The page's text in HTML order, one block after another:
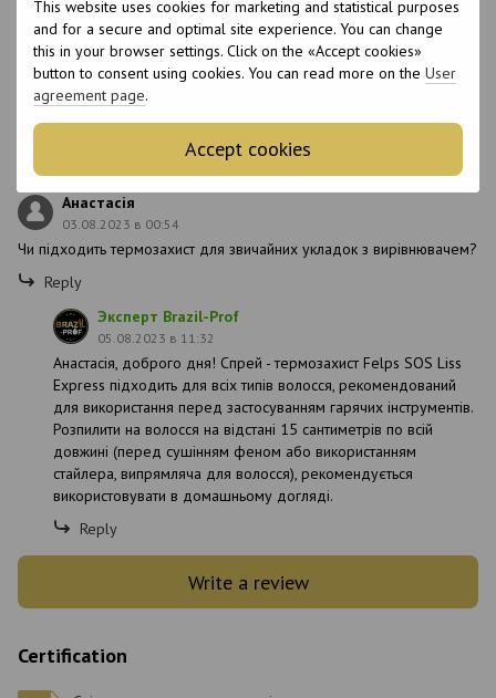
This website uses cookies for marketing and statistical purposes
and for a secure and optimal site experience. You can change
this in your browser settings. Click on the «Accept cookies»
button to consent using cookies. You can read more on the User
agreement page.
Accept cookies
EDTA, Linum Usitassimum Seed Oil, Salvia
Hispanica Seed Extract,
Methylchloroisothiazolinone +
Methylisothiazolinone.
Sulfate-free
Reviews
Анастасія
03.08.2023 в 00:54
Чи підходить термозахист для звичайних укладок з вирівнювачем?
Reply
Эксперт Brazil-Prof
05.08.2023 в 11:32
Анастасія, доброго дня! Спрей - термозахист Felps SOS Liss
Express підходить для всіх типів волосся, рекомендований
для використання перед застосуванням гарячих інструментів.
Розпилити на волосся на відстані 15 сантиметрів по всій
довжині (перед сушінням феном або використанням
стайлера, випрямляча для волосся), рекомендується
використовувати в домашньому догляді.
Reply
Write a review
Certification